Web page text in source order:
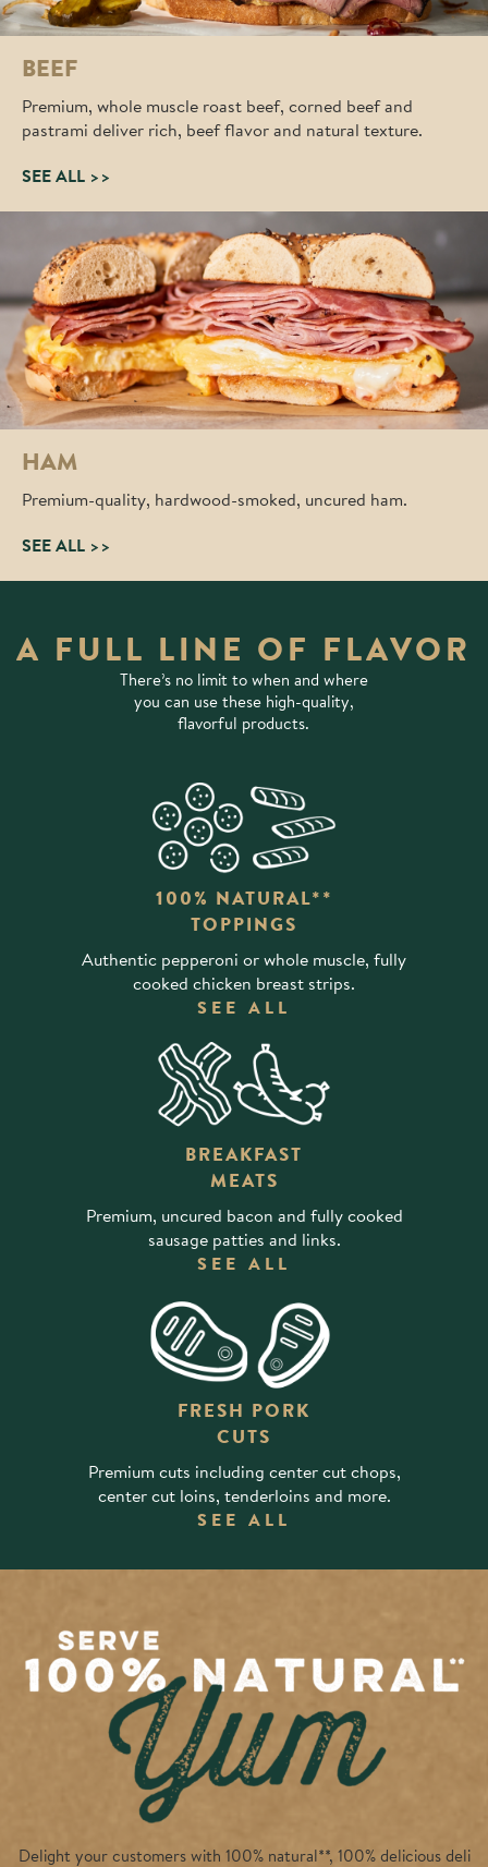
BEEF
Premium, whole muscle roast beef, corned beef and
pastrami deliver rich, beef flavor and natural texture.
SEE ALL >>
HAM
Premium-quality, hardwood-smoked, uncured ham.
SEE ALL >>
A FULL LINE OF FLAVOR
There’s no limit to when and where
you can use these high-quality,
flavorful products.
100% NATURAL**
TOPPINGS
Authentic pepperoni or whole muscle, fully
cooked chicken breast strips.
SEE ALL
BREAKFAST
MEATS
Premium, uncured bacon and fully cooked
sausage patties and links.
SEE ALL
FRESH PORK
CUTS
Premium cuts including center cut chops,
center cut loins, tenderloins and more.
SEE ALL
Delight your customers with 100% natural**, 100% deliciousdeli